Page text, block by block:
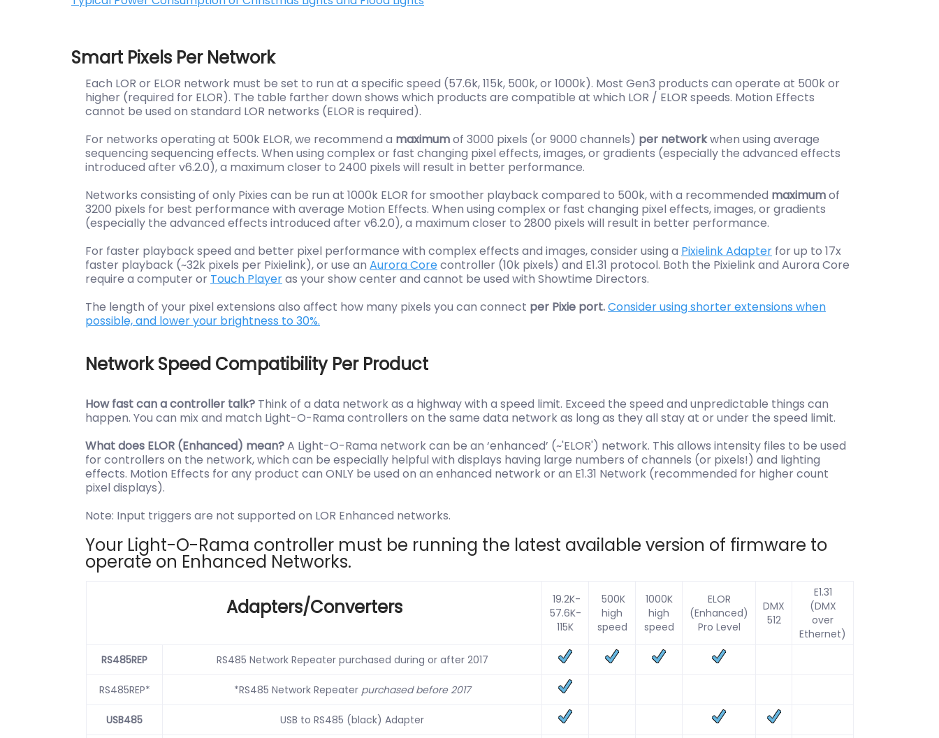
Smart Pixels Per Network
Each LOR or ELOR network must be set to run at a specific speed (57.6k, 115k, 500k, or 1000k). Most Gen3 products can operate at 500k or
higher (required for ELOR). The table farther down shows which products are compatible at which LOR / ELOR speeds. Motion Effects
cannot be used on standard LOR networks (ELOR is required).
For networks operating at 500k ELOR, we recommend a maximumof 3000 pixels (or 9000 channels) per networkwhen using average
sequencing sequencing effects. When using complex or fast changing pixel effects, images, or gradients (especially the advanced effects
introduced after v6.2.0), a maximum closer to 2400 pixels will result in better performance.
Networks consisting of only Pixies can be run at 1000k ELOR for smoother playback compared to 500k, with a recommended maximumof
3200 pixels for best performance with average Motion Effects. When using complex or fast changing pixel effects, images, or gradients
(especially the advanced effects introduced after v6.2.0), a maximum closer to 2800 pixels will result in better performance.
For faster playback speed and better pixel performance with complex effects and images, consider using a Pixielink Adapter for up to 17x
faster playback (~32k pixels per Pixielink), or use an Aurora Corecontroller (10k pixels) and E1.31 protocol. Both the Pixielink and Aurora Core
require a computer or Touch Playeras your show center and cannot be used with Showtime Directors.
The length of your pixel extensions also affect how many pixels you can connect per Pixie port.Consider using shorter extensions when
possible, and lower your brightness to 30%.
Network Speed Compatibility Per Product
How fast can a controller talk? Think of a data network as a highway with a speed limit. Exceed the speed and unpredictable things can
happen. You can mix and match Light-O-Rama controllers on the same data network as long as they all stay at or under the speed limit.
What does ELOR (Enhanced) mean?A Light-O-Rama network can be an ‘enhanced’ (~'ELOR') network. This allows intensity files to be used
for controllers on the network, which can be especially helpful with displays having large numbers of channels (or pixels!) and lighting
effects. Motion Effects for any product can ONLY be used on an enhanced network or an E1.31 Network (recommended for higher count
pixel displays).
Note: Input triggers are not supported on LOR Enhanced networks.
Your Light-O-Rama controller must be running the latest available version of firmware to
operate on Enhanced Networks.
Adapters/Converters
19.2K-
57.6K-
115K
500K
high
speed
1000K
high
speed
ELOR
(Enhanced)
Pro Level
DMX
512
E1.31
(DMX
over
Ethernet)
RS485REP
RS485 Network Repeater purchased during or after 2017
RS485REP* *RS485 Network Repeater purchased before 2017
USB485 USB to RS485 (black) Adapter